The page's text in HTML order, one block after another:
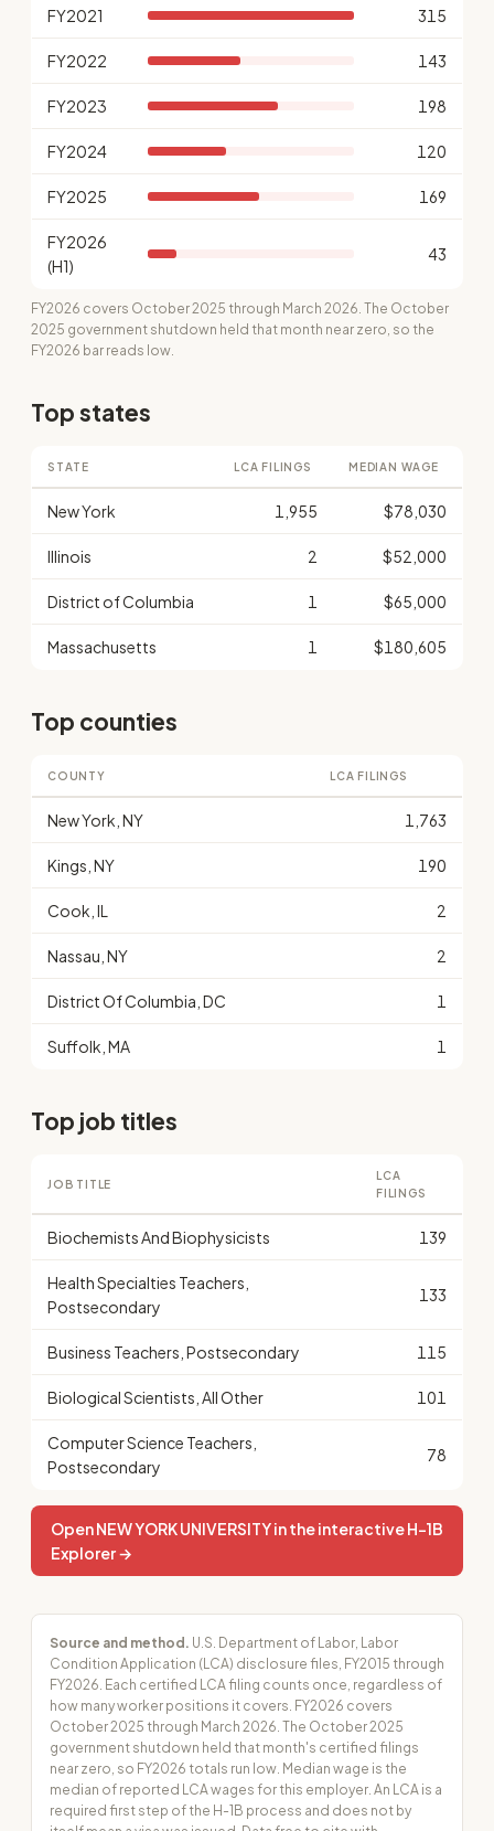
FY2021 315
FY2022 143
FY2023 198
FY2024 120
FY2025 169
FY2026
(H1)
43
FY2026 covers October 2025 through March 2026. The October
2025 government shutdown held that month near zero, so the
FY2026 bar reads low.
Top states
STATE LCA FILINGS MEDIAN WAGE
New York 1,955 $78,030
Illinois 2 $52,000
District of Columbia 1 $65,000
Massachusetts 1 $180,605
Top counties
COUNTY LCA FILINGS
New York, NY 1,763
Kings, NY 190
Cook, IL 2
Nassau, NY 2
District Of Columbia, DC 1
Suffolk, MA 1
Top job titles
JOB TITLE
LCA
FILINGS
Biochemists And Biophysicists 139
Health Specialties Teachers,
Postsecondary
133
Business Teachers, Postsecondary 115
Biological Scientists, All Other 101
Computer Science Teachers,
Postsecondary
78
Open NEW YORK UNIVERSITY in the interactive H-1B
Explorer →
Source and method. U.S. Department of Labor, Labor
Condition Application (LCA) disclosure files, FY2015 through
FY2026. Each certified LCA filing counts once, regardless of
how many worker positions it covers. FY2026 covers
October 2025 through March 2026. The October 2025
government shutdown held that month's certified filings
near zero, so FY2026 totals run low. Median wage is the
median of reported LCA wages for this employer. An LCA is a
required first step of the H-1B process and does not by